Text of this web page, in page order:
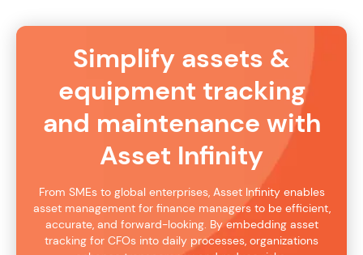
Simplify assets &
equipment tracking
and maintenance with
Asset Infinity
From SMEs to global enterprises, Asset Infinity enables
asset management for finance managers to be efficient,
accurate, and forward-looking. By embedding asset
tracking for CFOs into daily processes, organizations